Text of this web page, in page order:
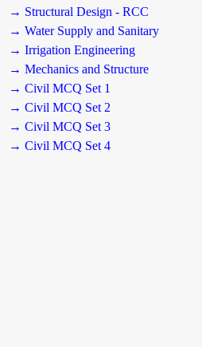
→ Structural Design - RCC
→ Water Supply and Sanitary
→ Irrigation Engineering
→ Mechanics and Structure
→ Civil MCQ Set 1
→ Civil MCQ Set 2
→ Civil MCQ Set 3
→ Civil MCQ Set 4